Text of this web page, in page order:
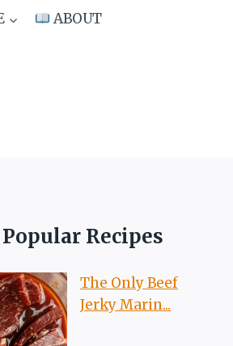
ABOUT
Recipes
The Only Beef
Jerky Marin...